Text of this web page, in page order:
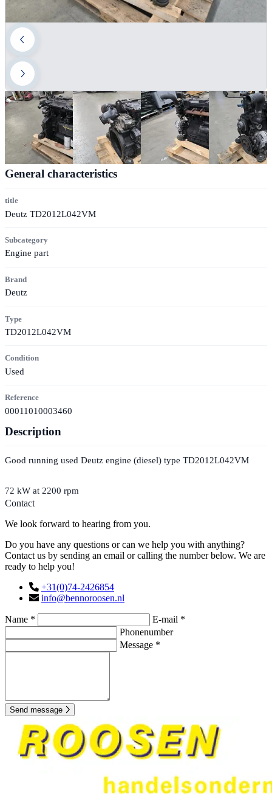
General characteristics
title
Deutz TD2012L042VM
Subcategory
Engine part
Brand
Deutz
Type
TD2012L042VM
Condition
Used
Reference
00011010003460
Description
Good running used Deutz engine (diesel) type TD2012L042VM
72 kW at 2200 rpm
Contact
We look forward to hearing from you.
Do you have any questions or can we help you with anything?
Contact us by sending an email or calling the number below. We are
ready to help you!
+31(0)74-2426854
info@bennoroosen.nl
Name *
E-mail *
Phonenumber
Message *
Send message